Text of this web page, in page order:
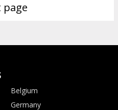
page
Belgium
Germany